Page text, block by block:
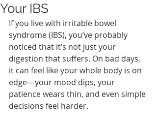
Your IBS
If you live with irritable bowel
syndrome (IBS), you’ve probably
noticed that it’s not just your
digestion that suffers. On bad days,
it can feel like your whole body is on
edge—your mood dips, your
patience wears thin, and even simple
decisions feel harder.